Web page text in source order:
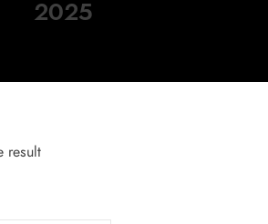
2025
result